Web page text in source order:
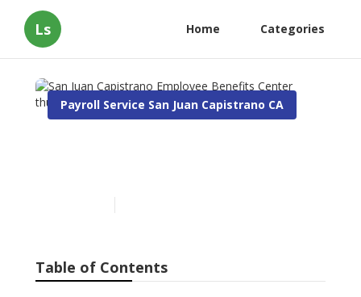
Ls Home Categories
Payroll Service San Juan Capistrano CA
Table of Contents